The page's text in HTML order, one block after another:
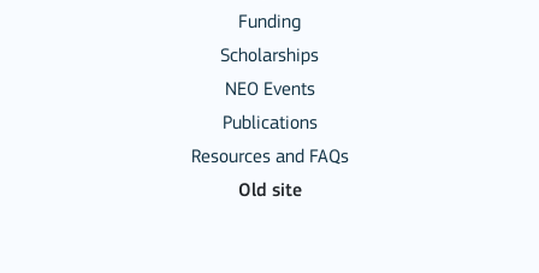
Funding
Scholarships
NEO Events
Publications
Resources and FAQs
Old site